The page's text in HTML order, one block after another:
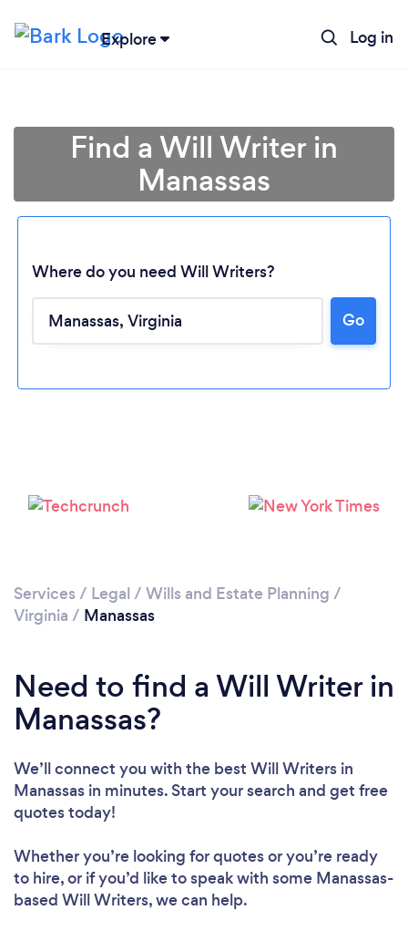
Explore Log in
Loading...
Find a Will Writer in
Manassas
Where do you need Will Writers?
Go
Services / Legal / Wills and Estate Planning /
Virginia / Manassas
Need to find a Will Writer in
Manassas?
We’ll connect you with the best Will Writers in
Manassas in minutes. Start your search and get free
quotes today!
Whether you’re looking for quotes or you’re ready
to hire, or if you’d like to speak with some Manassas-
based Will Writers, we can help.